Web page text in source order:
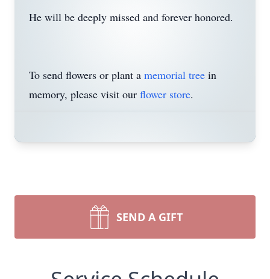
He will be deeply missed and forever honored.
To send flowers or plant a memorial tree in
memory, please visit our flower store.
SEND A GIFT